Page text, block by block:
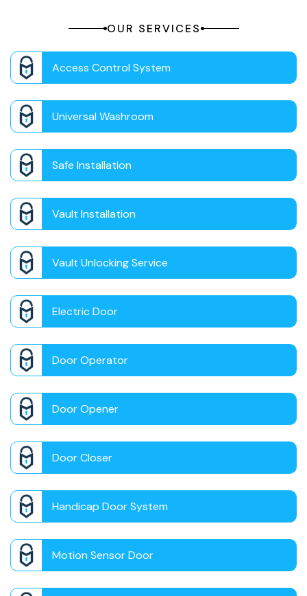
OUR SERVICES
Access Control System
Universal Washroom
Safe Installation
Vault Installation
Vault Unlocking Service
Electric Door
Door Operator
Door Opener
Door Closer
Handicap Door System
Motion Sensor Door